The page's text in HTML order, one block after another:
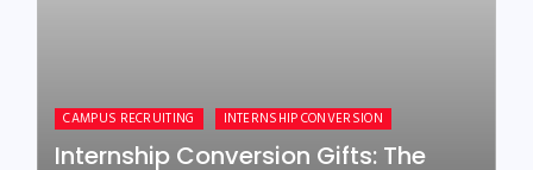
CAMPUS RECRUITING INTERNSHIP CONVERSION
Internship Conversion Gifts: The